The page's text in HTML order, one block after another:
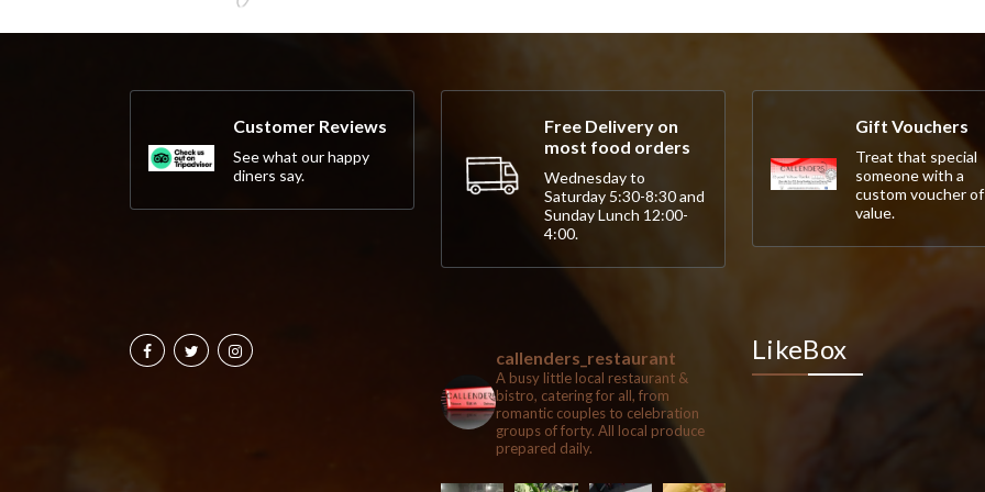
Customer Reviews
See what our happy
diners say.
Free Delivery on
most food orders
Wednesday to
Saturday 5:30-8:30 and
Sunday Lunch 12:00-
4:00.
Gift Vouchers
Treat that special
someone with a
custom voucher
value.
callenders_restaurant
A busy little local restaurant &
bistro, catering for all, from
romantic couples to celebration
groups of forty. All local produce
prepared daily.
LikeBox